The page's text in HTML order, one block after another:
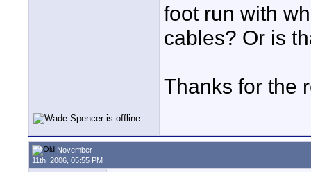
foot run with
cables? Or is
Thanks for the
November
11th, 2006, 05:55 PM